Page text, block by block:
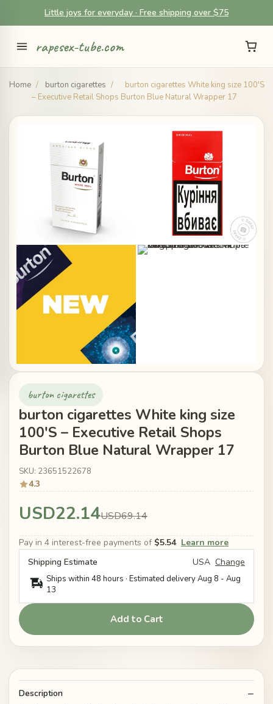
Little joys for everyday · Free shipping over $75
rapesex-tube.com
Home / burton cigarettes /
burton cigarettes White king size 100'S
– Executive Retail Shops Burton Blue Natural Wrapper 17
burton cigarettes
burton cigarettes White king size
100'S – Executive Retail Shops
Burton Blue Natural Wrapper 17
SKU: 23651522678
4.3
USD22.14USD69.14
Pay in 4 interest-free payments of $5.54 Learn more
Shipping Estimate
USA Change
Ships within 48 hours · Estimated deliveryAug 8 - Aug
13
Add to Cart
Description